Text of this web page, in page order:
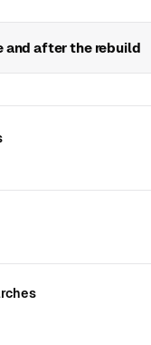
and after the rebuild